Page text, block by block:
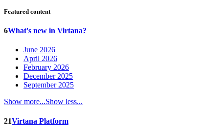
Featured content
6What's new in Virtana?
June 2026
April 2026
February 2026
December 2025
September 2025
Show more...Show less...
21Virtana Platform